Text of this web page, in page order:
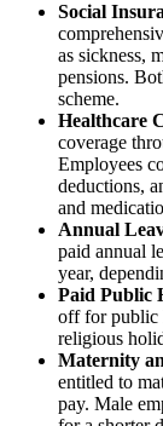
Social
as sickness,
pensions.
scheme.
Healthcare
coverage
Employees
deductions,
and
Annual
paid annual
year,
Paid Public
off for public
religious
Maternity
entitled to
pay. Male